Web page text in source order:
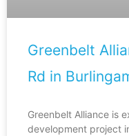
Greenbelt
Rd in
Greenbelt Alliance is
development project